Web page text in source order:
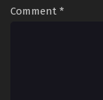
Comment *